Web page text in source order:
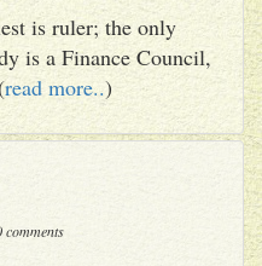
is ruler; the only
is a Finance Council,
read more..)
comments